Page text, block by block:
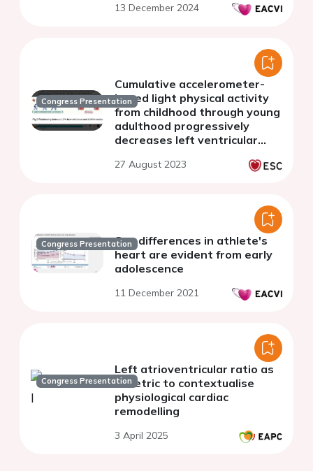
13 December 2024
Congress Presentation
Cumulative accelerometer-
based light physical activity
from childhood through young
adulthood progressively
decreases left ventricular
year longitudinal study
27 August 2023
Congress PresentationSex differences in athlete's
heart are evident from early
adolescence
11 December 2021
Congress Presentation
Left atrioventricular ratio as
a metric to contextualise
physiological cardiac
remodelling
3 April 2025